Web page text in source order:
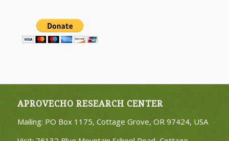
APROVECHO RESEARCH CENTER
Mailing: PO Box 1175, Cottage Grove, OR 97424, USA